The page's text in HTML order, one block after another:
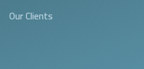
Our Clients